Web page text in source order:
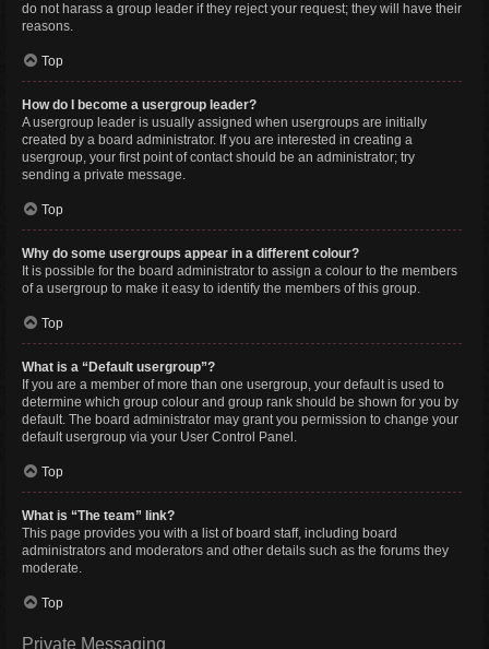
do not harass a group leader if they reject your request; they will have their
reasons.
Top
How do I become a usergroup leader?
A usergroup leader is usually assigned when usergroups are initially
created by a board administrator. If you are interested in creating a
usergroup, your first point of contact should be an administrator; try
sending a private message.
Top
Why do some usergroups appear in a different colour?
It is possible for the board administrator to assign a colour to the members
of a usergroup to make it easy to identify the members of this group.
Top
What is a “Default usergroup”?
If you are a member of more than one usergroup, your default is used to
determine which group colour and group rank should be shown for you by
default. The board administrator may grant you permission to change your
default usergroup via your User Control Panel.
Top
What is “The team” link?
This page provides you with a list of board staff, including board
administrators and moderators and other details such as the forums they
moderate.
Top
Private Messaging